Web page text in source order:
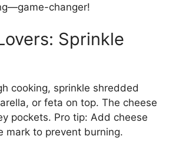
changer!
Sprinkle
cooking, sprinkle shredded
or feta on top. The cheese
pockets. Pro tip: Add cheese
mark to prevent burning.